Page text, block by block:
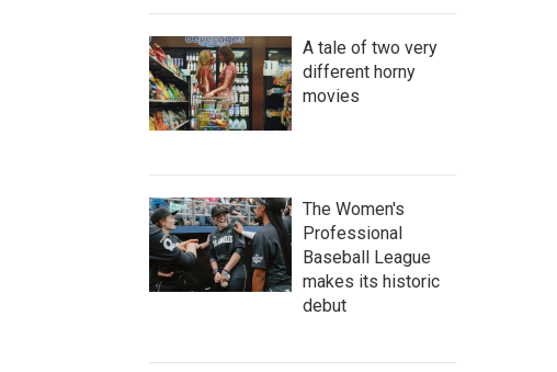
A tale of two very
different horny
movies
The Women's
Professional
Baseball League
makes its historic
debut